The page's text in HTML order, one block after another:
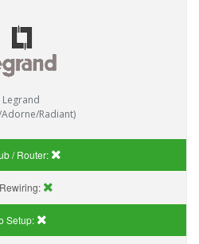
Legrand
Radiant)
/ Router:
Setup: